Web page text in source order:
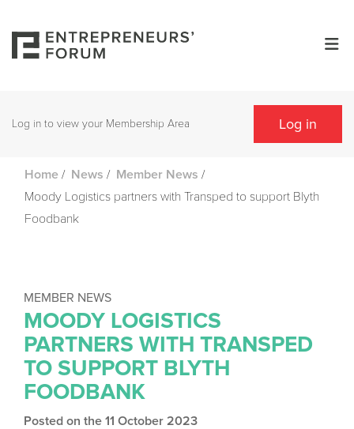
Log in to view your Membership Area Log in
Home / News / Member News /
Moody Logistics partners with Transped to support Blyth
Foodbank
MEMBER NEWS
MOODY LOGISTICS
PARTNERS WITH TRANSPED
TO SUPPORT BLYTH
FOODBANK
Posted on the 11 October 2023